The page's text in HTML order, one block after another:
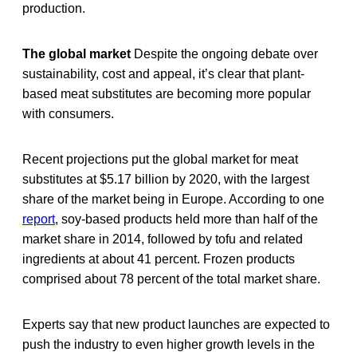
production.
The global market Despite the ongoing debate over
sustainability, cost and appeal, it’s clear that plant-
based meat substitutes are becoming more popular
with consumers.
Recent projections put the global market for meat
substitutes at $5.17 billion by 2020, with the largest
share of the market being in Europe. According to one
report, soy-based products held more than half of the
market share in 2014, followed by tofu and related
ingredients at about 41 percent. Frozen products
comprised about 78 percent of the total market share.
Experts say that new product launches are expected to
push the industry to even higher growth levels in the